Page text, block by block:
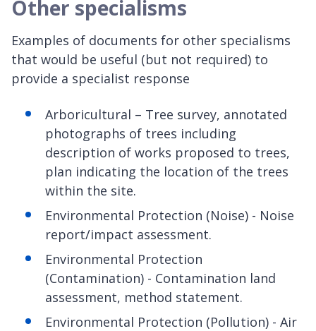
Other specialisms
Examples of documents for other specialisms
that would be useful (but not required) to
provide a specialist response
Arboricultural – Tree survey, annotated
photographs of trees including
description of works proposed to trees,
plan indicating the location of the trees
within the site.
Environmental Protection (Noise) - Noise
report/impact assessment.
Environmental Protection
(Contamination) - Contamination land
assessment, method statement.
Environmental Protection (Pollution) - Air